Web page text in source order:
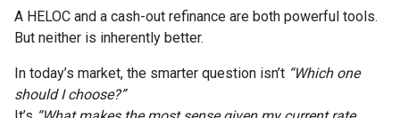
A HELOC and a cash-out refinance are both powerful tools.
But neither is inherently better.
In today’s market, the smarter question isn’t “Which one
should I choose?”